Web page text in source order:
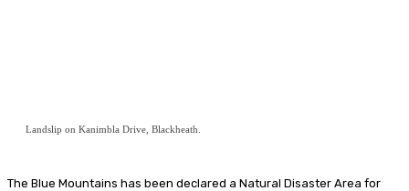
Landslip on Kanimbla Drive, Blackheath.
The Blue Mountains has been declared a Natural Disaster Area for